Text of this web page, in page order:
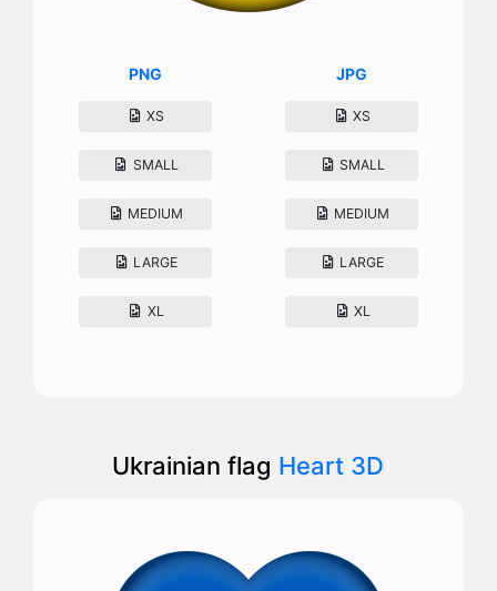
PNG
XS
SMALL
MEDIUM
LARGE
XL
JPG
XS
SMALL
MEDIUM
LARGE
XL
Ukrainian flag Heart 3D